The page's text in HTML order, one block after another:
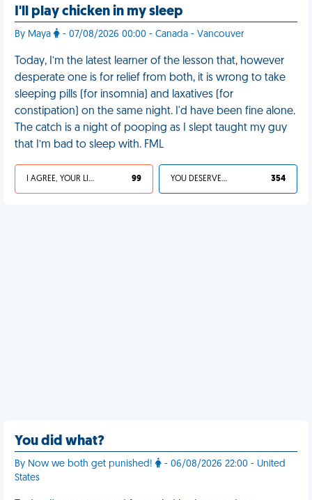
I'll play chicken in my sleep
By Maya - 07/08/2026 00:00 - Canada - Vancouver
Today, I’m the latest learner of the lesson that, however
desperate one is for relief from both, it is wrong to take
sleeping pills (for insomnia) and laxatives (for
constipation) on the same night. I'd have been fine alone.
The catch is a night of pooping as I slept taught my guy
that I’m bad to sleep with. FML
I AGREE, YOUR LIFE SUCKS 99 YOU DESERVED IT 354
You did what?
By Now we both get punished!
- 06/08/2026 22:00 - United
States